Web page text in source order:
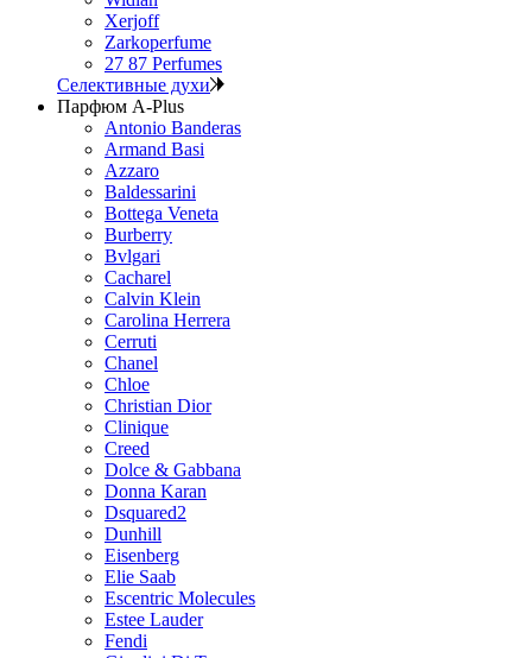
Xerjoff
Zarkoperfume
27 87 Perfumes
Селективные духи
Парфюм A-Plus
Antonio Banderas
Armand Basi
Azzaro
Baldessarini
Bottega Veneta
Burberry
Bvlgari
Cacharel
Calvin Klein
Carolina Herrera
Cerruti
Chanel
Chloe
Christian Dior
Clinique
Creed
Dolce & Gabbana
Donna Karan
Dsquared2
Dunhill
Eisenberg
Elie Saab
Escentric Molecules
Estee Lauder
Fendi